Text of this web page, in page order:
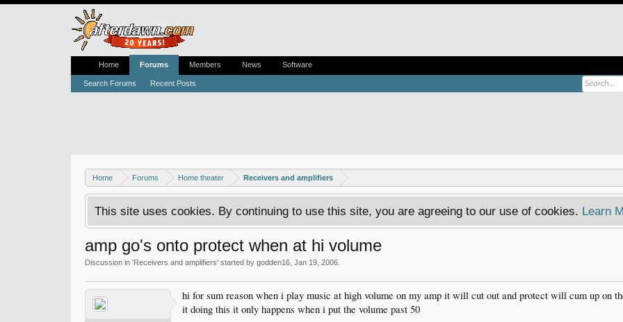
Home Forums Home theater Receivers and amplifiers
This site uses cookies. By continuing to use this site, you are agreeing to our use of cookies. Learn
amp go's onto protect when at hi volume
Discussion in 'Receivers and amplifiers' started by godden16 Jan 19, 2006
hi for sum reason when i play music at high volume on my amp it will cut out and protect will cum up on
it doing this it only happens when i put the volume past 50
Home Forums
Search Forums Recent Posts
Members News Software